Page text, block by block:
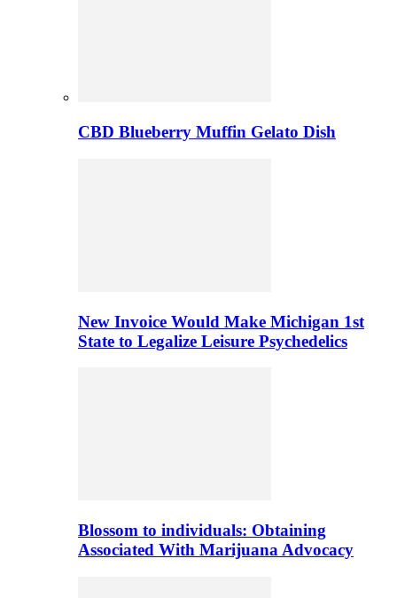
CBD Blueberry Muffin Gelato Dish
New Invoice Would Make Michigan 1st
State to Legalize Leisure Psychedelics
Blossom to individuals: Obtaining
Associated With Marijuana Advocacy